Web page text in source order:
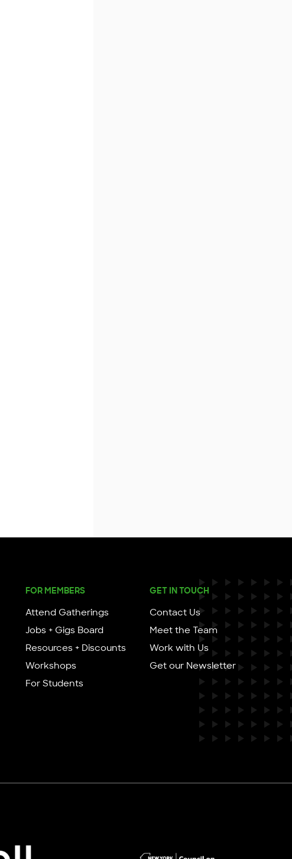
FOR MEMBERS
Attend Gatherings
Jobs + Gigs Board
Resources + Discounts
Workshops
For Students
GET IN TOUCH
Contact Us
Meet the Team
Work with Us
Get our Newsletter